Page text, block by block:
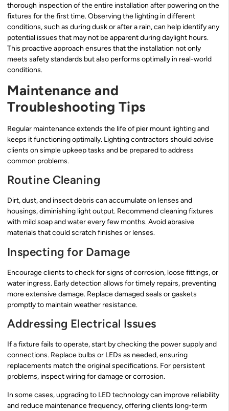
thorough inspection of the entire installation after powering on the
fixtures for the first time. Observing the lighting in different
conditions, such as during dusk or after a rain, can help identify any
potential issues that may not be apparent during daylight hours.
This proactive approach ensures that the installation not only
meets safety standards but also performs optimally in real-world
conditions.
Maintenance and
Troubleshooting Tips
Regular maintenance extends the life of pier mount lighting and
keeps it functioning optimally. Lighting contractors should advise
clients on simple upkeep tasks and be prepared to address
common problems.
Routine Cleaning
Dirt, dust, and insect debris can accumulate on lenses and
housings, diminishing light output. Recommend cleaning fixtures
with mild soap and water every few months. Avoid abrasive
materials that could scratch finishes or lenses.
Inspecting for Damage
Encourage clients to check for signs of corrosion, loose fittings, or
water ingress. Early detection allows for timely repairs, preventing
more extensive damage. Replace damaged seals or gaskets
promptly to maintain weather resistance.
Addressing Electrical Issues
If a fixture fails to operate, start by checking the power supply and
connections. Replace bulbs or LEDs as needed, ensuring
replacements match the original specifications. For persistent
problems, inspect wiring for damage or corrosion.
In some cases, upgrading to LED technology can improve reliability
and reduce maintenance frequency, offering clients long-term